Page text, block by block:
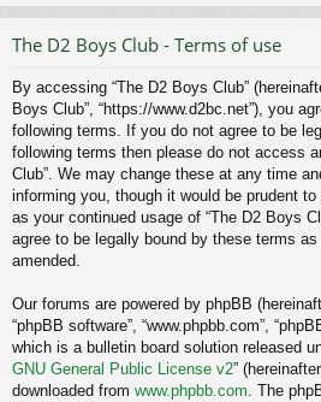
The D2 Boys Club - Terms of use
By accessing “The D2 Boys Club”
Boys Club”, “https://www.d2bc.net”), you
following terms. If you do not agree to be
following terms then please do not access
Club”. We may change these at any time
informing you, though it would be prudent
as your continued usage of “The D2 Boys
agree to be legally bound by these terms
amended.
Our forums are powered by phpBB
“phpBB software”, “www.phpbb.com”,
which is a bulletin board solution released
GNU General Public License v2”
downloaded from www.phpbb.com. The